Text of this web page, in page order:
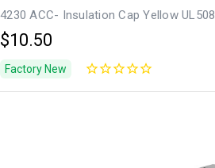
4230 ACC- Insulation Cap Yellow UL508
$10.50
Factory New